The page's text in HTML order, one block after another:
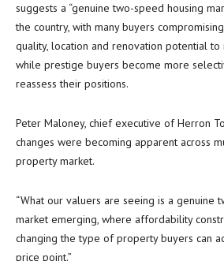
suggests a “genuine two-speed housing
the country, with many buyers
quality, location and renovation potential to
while prestige buyers become more
reassess their positions.
Peter Maloney, chief executive of Herron
changes were becoming apparent across
property market.
“What our valuers are seeing is a genuine
market emerging, where affordability
changing the type of property buyers can
price point.”